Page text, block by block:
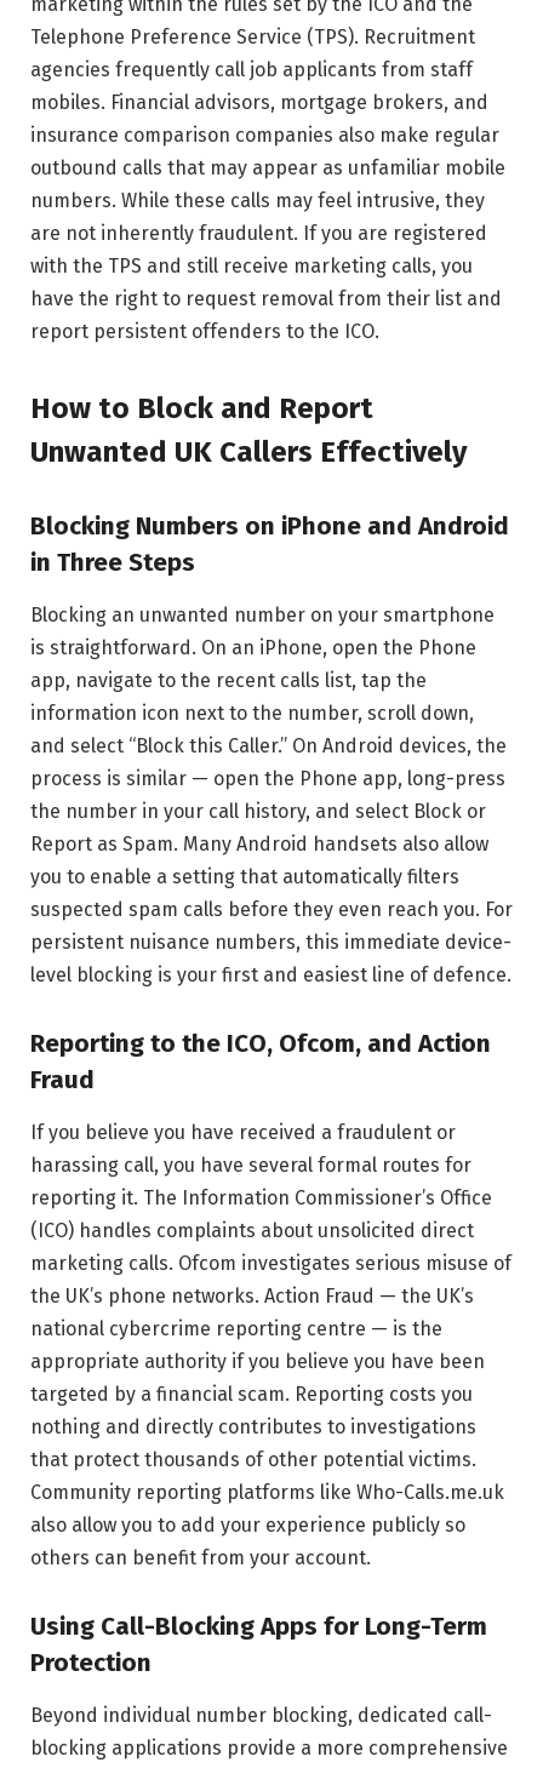
Telephone Preference Service (TPS). Recruitment
agencies frequently call job applicants from staff
mobiles. Financial advisors, mortgage brokers, and
insurance comparison companies also make regular
outbound calls that may appear as unfamiliar mobile
numbers. While these calls may feel intrusive, they
are not inherently fraudulent. If you are registered
with the TPS and still receive marketing calls, you
have the right to request removal from their list and
report persistent offenders to the ICO.
How to Block and Report
Unwanted UK Callers Effectively
Blocking Numbers on iPhone and Android
in Three Steps
Blocking an unwanted number on your smartphone
is straightforward. On an iPhone, open the Phone
app, navigate to the recent calls list, tap the
information icon next to the number, scroll down,
and select “Block this Caller.” On Android devices, the
process is similar — open the Phone app, long-press
the number in your call history, and select Block or
Report as Spam. Many Android handsets also allow
you to enable a setting that automatically filters
suspected spam calls before they even reach you. For
persistent nuisance numbers, this immediate device-
level blocking is your first and easiest line of defence.
Reporting to the ICO, Ofcom, and Action
Fraud
If you believe you have received a fraudulent or
harassing call, you have several formal routes for
reporting it. The Information Commissioner’s Office
(ICO) handles complaints about unsolicited direct
marketing calls. Ofcom investigates serious misuse of
the UK’s phone networks. Action Fraud — the UK’s
national cybercrime reporting centre — is the
appropriate authority if you believe you have been
targeted by a financial scam. Reporting costs you
nothing and directly contributes to investigations
that protect thousands of other potential victims.
Community reporting platforms like Who-Calls.me.uk
also allow you to add your experience publicly so
others can benefit from your account.
Using Call-Blocking Apps for Long-Term
Protection
Beyond individual number blocking, dedicated call-
blocking applications provide a more comprehensive